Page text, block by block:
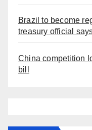
Brazil to become
treasury official
China competition
bill